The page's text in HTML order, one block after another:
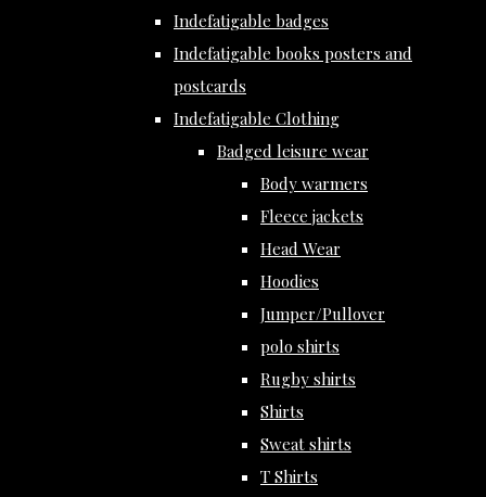
Indefatigable badges
Indefatigable books posters and
postcards
Indefatigable Clothing
Badged leisure wear
Body warmers
Fleece jackets
Head Wear
Hoodies
Jumper/Pullover
polo shirts
Rugby shirts
Shirts
Sweat shirts
T Shirts